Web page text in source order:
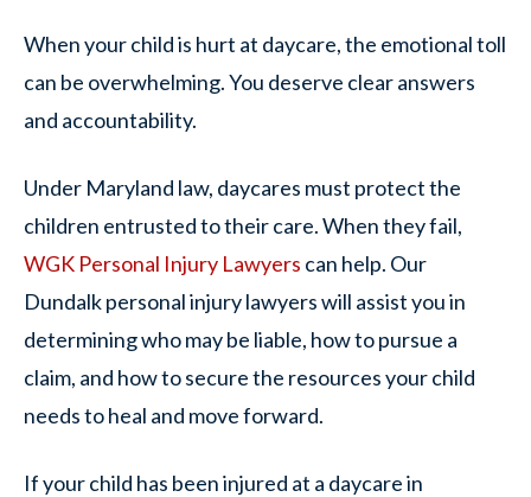
When your child is hurt at daycare, the emotional toll
can be overwhelming. You deserve clear answers
and accountability.
Under Maryland law, daycares must protect the
children entrusted to their care. When they fail,
WGK Personal Injury Lawyers can help. Our
Dundalk personal injury lawyers will assist you in
determining who may be liable, how to pursue a
claim, and how to secure the resources your child
needs to heal and move forward.
If your child has been injured at a daycare in